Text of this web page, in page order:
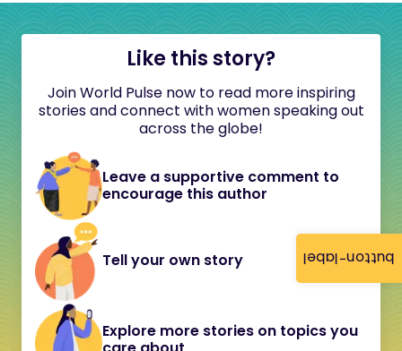
button-label
Like this story?
Join World Pulse now to read more inspiring
stories and connect with women speaking out
across the globe!
Leave a supportive comment to
encourage this author
Tell your own story
Explore more stories on topics you